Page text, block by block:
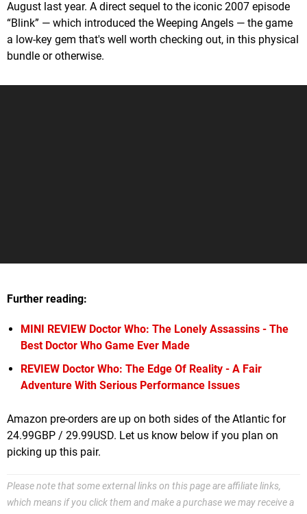
August last year. A direct sequel to the iconic 2007 episode
“Blink” — which introduced the Weeping Angels — the game
a low-key gem that's well worth checking out, in this physical
bundle or otherwise.
Further reading:
MINI REVIEW Doctor Who: The Lonely Assassins - The
Best Doctor Who Game Ever Made
REVIEW Doctor Who: The Edge Of Reality - A Fair
Adventure With Serious Performance Issues
Amazon pre-orders are up on both sides of the Atlantic for
24.99GBP / 29.99USD. Let us know below if you plan on
picking up this pair.
Please note that some external links on this page are affiliate links,
which means if you click them and make a purchase we may receive a